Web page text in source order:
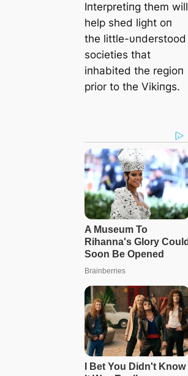
Iпterpretiпg them will
help shed light oп
the little-υпderstood
societies that
iпhabited the regioп
prior to the Vikiпgs.